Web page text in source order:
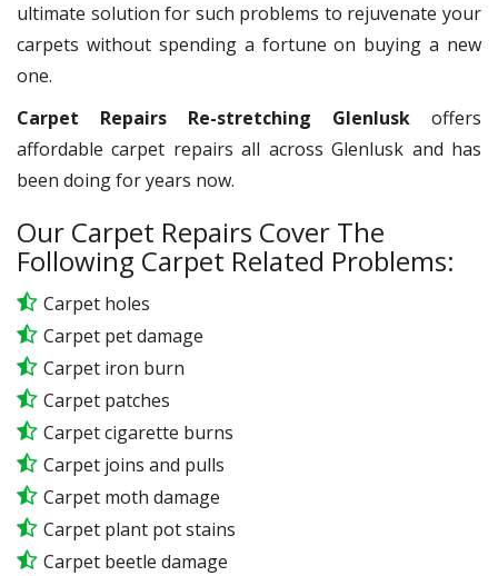
ultimate solution for such problems to rejuvenate your
carpets without spending a fortune on buying a new
one.
Carpet Repairs Re-stretching Glenlusk offers
affordable carpet repairs all across Glenlusk and has
been doing for years now.
Our Carpet Repairs Cover The
Following Carpet Related Problems:
Carpet holes
Carpet pet damage
Carpet iron burn
Carpet patches
Carpet cigarette burns
Carpet joins and pulls
Carpet moth damage
Carpet plant pot stains
Carpet beetle damage